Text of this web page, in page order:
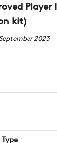
Player
kit)
2023
Type